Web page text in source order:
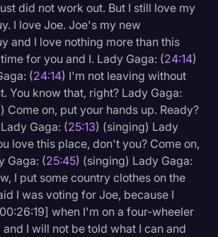
did not work out. But I still love my
I love Joe. Joe's my new
and I love nothing more than this
for you and I. Lady Gaga: (24:14)
(24:14) I'm not leaving without
You know that, right? Lady Gaga:
Come on, put your hands up. Ready?
Gaga: (25:13) (singing) Lady
love this place, don't you? Come on,
Gaga: (25:45) (singing) Lady Gaga:
I put some country clothes on the
I was voting for Joe, because I
when I'm on a four-wheeler
and I will not be told what I can and